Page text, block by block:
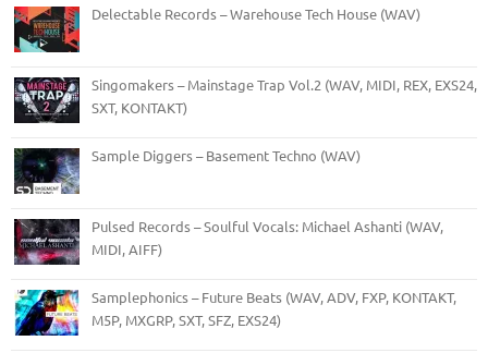
Delectable Records – Warehouse Tech House (WAV)
Singomakers – Mainstage Trap Vol.2 (WAV, MIDI, REX, EXS24,
SXT, KONTAKT)
Sample Diggers – Basement Techno (WAV)
Pulsed Records – Soulful Vocals: Michael Ashanti (WAV,
MIDI, AIFF)
Samplephonics – Future Beats (WAV, ADV, FXP, KONTAKT,
M5P, MXGRP, SXT, SFZ, EXS24)